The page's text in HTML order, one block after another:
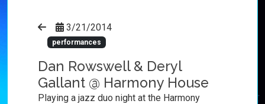
3/21/2014
performances
Dan Rowswell & Deryl
Gallant @ Harmony House
Playing a jazz duo night at the Harmony